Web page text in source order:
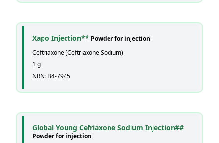
Xapo Injection** Powder for injection
Ceftriaxone (Ceftriaxone Sodium)
1 g
NRN: B4-7945
Global Young Cefriaxone Sodium Injection##
Powder for injection